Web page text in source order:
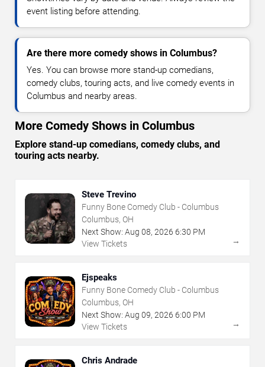
event listing before attending.
Are there more comedy shows in Columbus?
Yes. You can browse more stand-up comedians,
comedy clubs, touring acts, and live comedy events in
Columbus and nearby areas.
More Comedy Shows in Columbus
Explore stand-up comedians, comedy clubs, and
touring acts nearby.
Steve Trevino
Funny Bone Comedy Club - Columbus
Columbus, OH
Next Show: Aug 08, 2026 6:30 PM
View Tickets
→
Ejspeaks
Funny Bone Comedy Club - Columbus
Columbus, OH
Next Show: Aug 09, 2026 6:00 PM
View Tickets
→
Chris Andrade